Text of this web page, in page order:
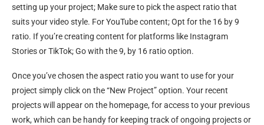
setting up your project; Make sure to pick the aspect ratio that
suits your video style. For YouTube content; Opt for the 16 by 9
ratio. If you’re creating content for platforms like Instagram
Stories or TikTok; Go with the 9, by 16 ratio option.
Once you’ve chosen the aspect ratio you want to use for your
project simply click on the “New Project” option. Your recent
projects will appear on the homepage, for access to your previous
work, which can be handy for keeping track of ongoing projects or